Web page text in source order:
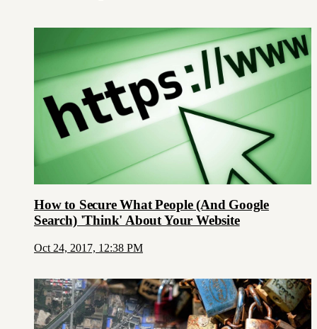
How to Secure What People (And Google
Search) 'Think' About Your Website
Oct 24, 2017, 12:38 PM